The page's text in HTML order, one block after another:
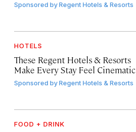
Sponsored byRegent Hotels & Resorts
HOTELS
These Regent Hotels & Resorts
Make Every Stay Feel Cinematic
Sponsored byRegent Hotels & Resorts
FOOD + DRINK